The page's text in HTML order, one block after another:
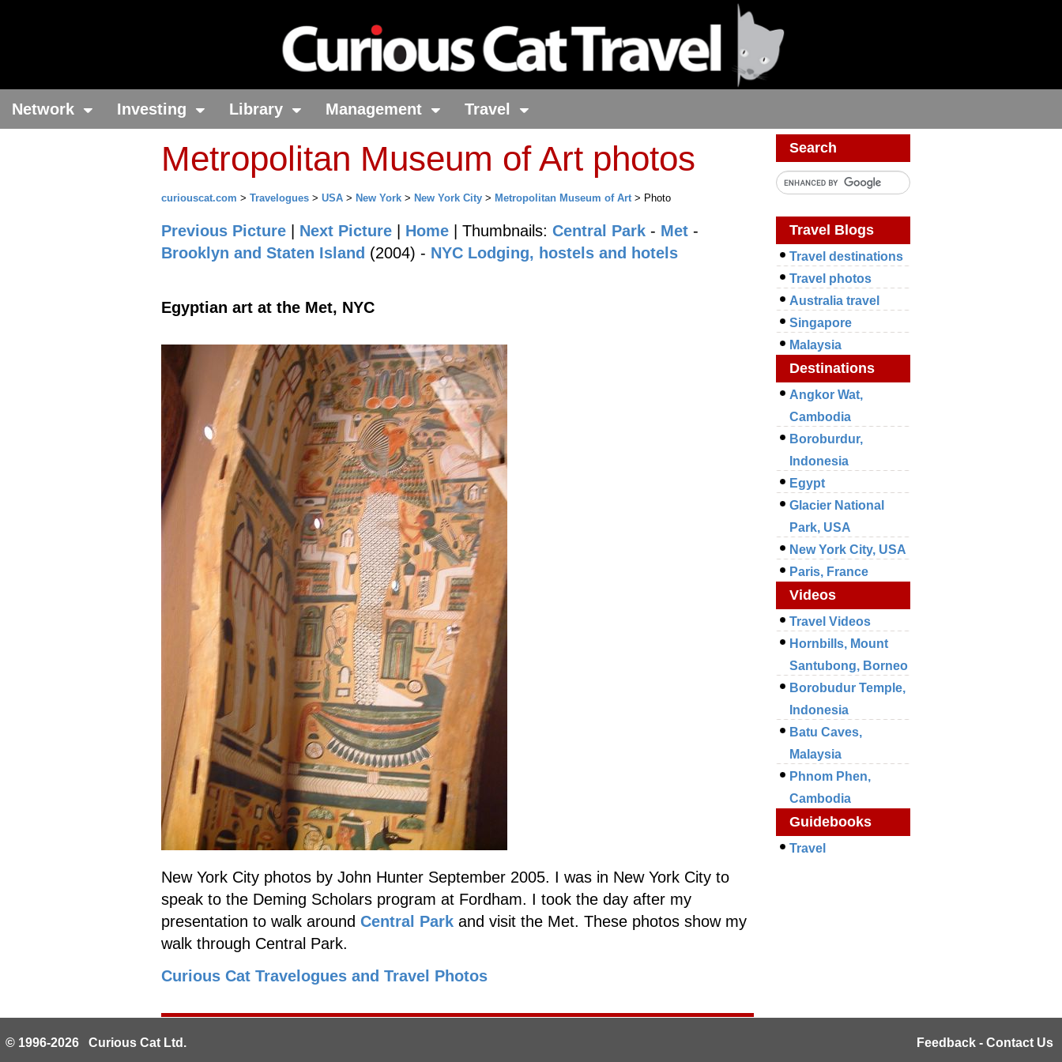
Network Investing Library Management Travel
Metropolitan Museum of Art photos
curiouscat.com > Travelogues > USA > New York > New York City > Metropolitan Museum of Art> Photo
Previous Picture Next Picture Home | Thumbnails: Central Park - Met -
Brooklyn and Staten Island (2004) - NYC Lodging, hostels and hotels
Egyptian art at the Met, NYC
New York City photos by John Hunter September 2005. I was in New York City to
speak to the Deming Scholars program at Fordham. I took the day after my
presentation to walk around Central Park and visit the Met. These photos show my
walk through Central Park.
Curious Cat Travelogues and Travel Photos
Search
Travel Blogs
Travel destinations
Travel photos
Australia travel
Singapore
Malaysia
Destinations
Angkor Wat,
Cambodia
Boroburdur,
Indonesia
Egypt
Glacier National
Park, USA
New York City, USA
Paris, France
Videos
Travel Videos
Hornbills, Mount
Santubong, Borneo
Borobudur Temple,
Indonesia
Batu Caves,
Malaysia
Phnom Phen,
Cambodia
Guidebooks
Travel
© 1996-2026 Curious Cat Ltd. Feedback - Contact Us